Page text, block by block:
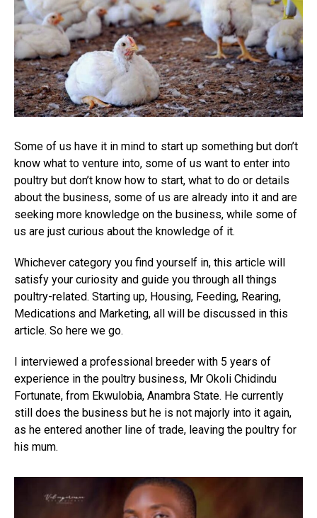
Some of us have it in mind to start up something but don’t
know what to venture into, some of us want to enter into
poultry but don’t know how to start, what to do or details
about the business, some of us are already into it and are
seeking more knowledge on the business, while some of
us are just curious about the knowledge of it.
Whichever category you find yourself in, this article will
satisfy your curiosity and guide you through all things
poultry-related. Starting up, Housing, Feeding, Rearing,
Medications and Marketing, all will be discussed in this
article. So here we go.
I interviewed a professional breeder with 5 years of
experience in the poultry business, Mr Okoli Chidindu
Fortunate, from Ekwulobia, Anambra State. He currently
still does the business but he is not majorly into it again,
as he entered another line of trade, leaving the poultry for
his mum.